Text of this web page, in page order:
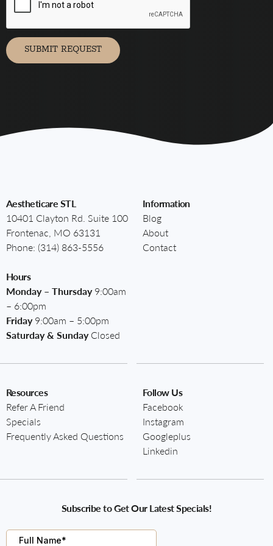
receive
communication
via
SUBMIT REQUEST
Aestheticare STL
10401 Clayton Rd. Suite 100
Frontenac, MO 63131
Phone: (314) 863-5556
Hours
Monday – Thursday9:00am
– 6:00pm
Friday9:00am – 5:00pm
Saturday & SundayClosed
Information
Blog
About
Contact
Resources
Refer A Friend
Specials
Frequently Asked Questions
Follow Us
Facebook
Instagram
Googleplus
Linkedin
Subscribe to Get Our Latest Specials!